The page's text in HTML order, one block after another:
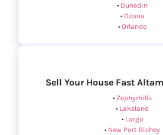
• Dunedin
• Ozona
• Orlando
Sell Your House Fast
• Zephyrhills
• Lakeland
• Largo
• New Port Richey